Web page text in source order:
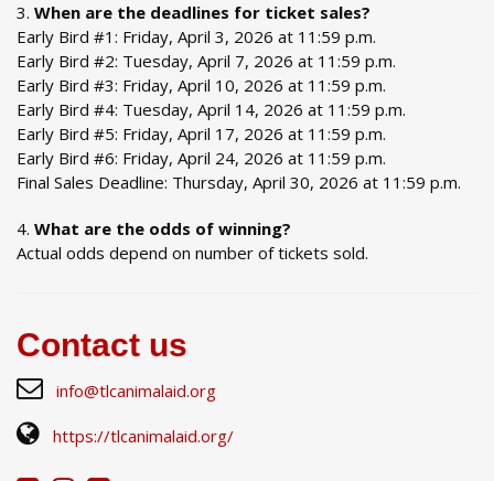
When are the deadlines for ticket sales?
Early Bird #1: Friday, April 3, 2026 at 11:59 p.m.
Early Bird #2: Tuesday, April 7, 2026 at 11:59 p.m.
Early Bird #3: Friday, April 10, 2026 at 11:59 p.m.
Early Bird #4: Tuesday, April 14, 2026 at 11:59 p.m.
Early Bird #5: Friday, April 17, 2026 at 11:59 p.m.
Early Bird #6: Friday, April 24, 2026 at 11:59 p.m.
Final Sales Deadline: Thursday, April 30, 2026 at 11:59 p.m.
What are the odds of winning?
Actual odds depend on number of tickets sold.
Contact us
info@tlcanimalaid.org
https://tlcanimalaid.org/